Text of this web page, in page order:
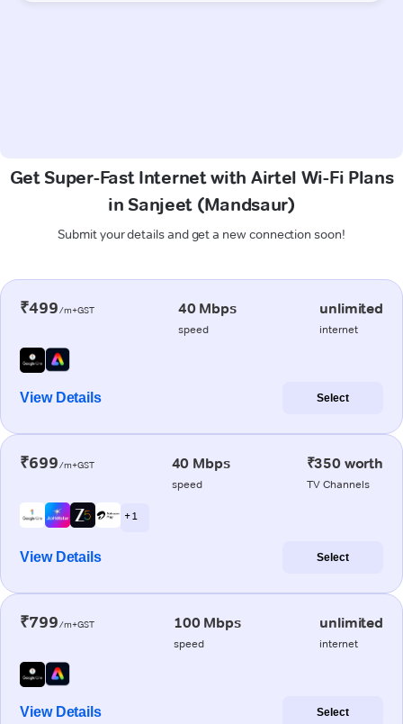
Get Super-Fast Internet with Airtel Wi-Fi Plans
in Sanjeet (Mandsaur)
Submit your details and get a new connection soon!
₹499/m+GST 40 Mbps
speed
unlimited
internet
View Details Select
₹699/m+GST 40 Mbps
speed
₹350 worth
TV Channels
+ 1
View Details Select
₹799/m+GST 100 Mbps
speed
unlimited
internet
View Details Select